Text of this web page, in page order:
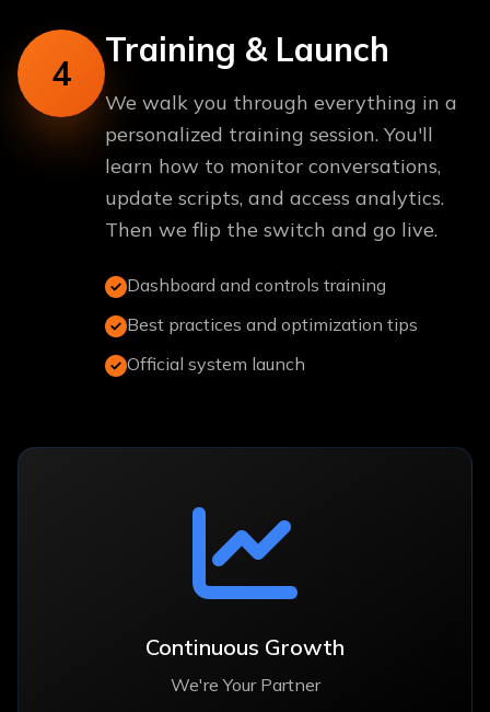
4
Training & Launch
We walk you through everything in a
personalized training session. You'll
learn how to monitor conversations,
update scripts, and access analytics.
Then we flip the switch and go live.
Dashboard and controls training
Best practices and optimization tips
Official system launch
Continuous Growth
We're Your Partner